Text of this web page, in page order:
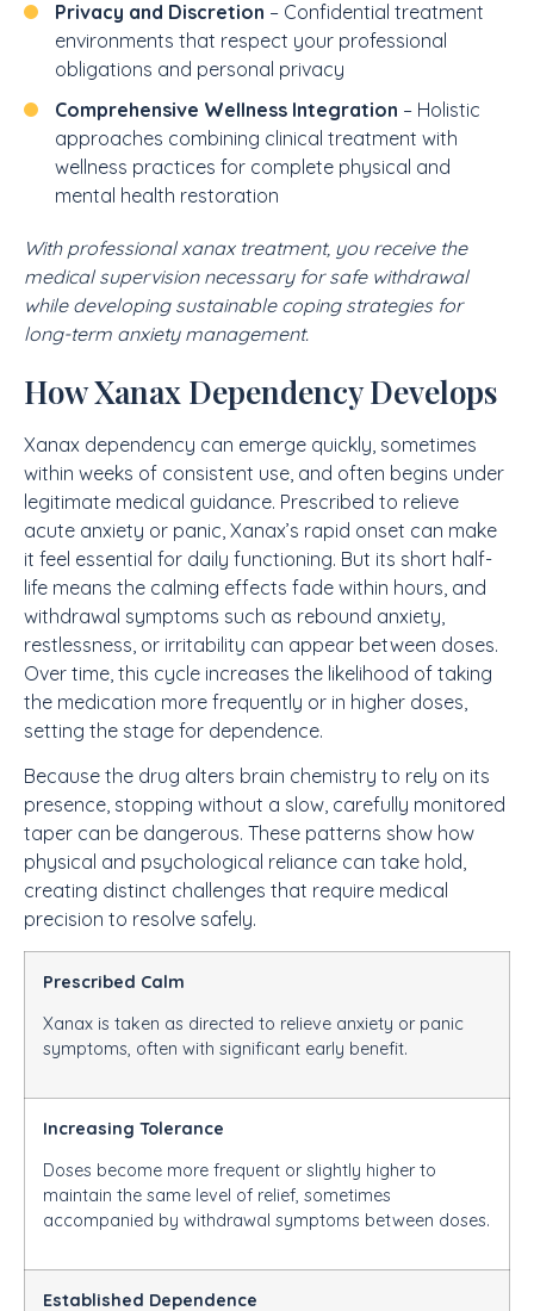
Privacy and Discretion – Confidential treatment
environments that respect your professional
obligations and personal privacy
Comprehensive Wellness Integration – Holistic
approaches combining clinical treatment with
wellness practices for complete physical and
mental health restoration
With professional xanax treatment, you receive the
medical supervision necessary for safe withdrawal
while developing sustainable coping strategies for
long-term anxiety management.
How Xanax Dependency Develops
Xanax dependency can emerge quickly, sometimes
within weeks of consistent use, and often begins under
legitimate medical guidance. Prescribed to relieve
acute anxiety or panic, Xanax’s rapid onset can make
it feel essential for daily functioning. But its short half-
life means the calming effects fade within hours, and
withdrawal symptoms such as rebound anxiety,
restlessness, or irritability can appear between doses.
Over time, this cycle increases the likelihood of taking
the medication more frequently or in higher doses,
setting the stage for dependence.
Because the drug alters brain chemistry to rely on its
presence, stopping without a slow, carefully monitored
taper can be dangerous. These patterns show how
physical and psychological reliance can take hold,
creating distinct challenges that require medical
precision to resolve safely.
Prescribed Calm
Xanax is taken as directed to relieve anxiety or panic
symptoms, often with significant early benefit.
Increasing Tolerance
Doses become more frequent or slightly higher to
maintain the same level of relief, sometimes
accompanied by withdrawal symptoms between doses.
Established Dependence